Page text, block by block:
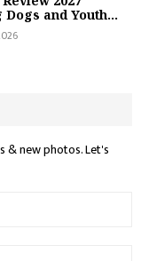
and Youth...
& new photos. Let's